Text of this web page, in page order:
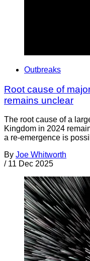
Outbreaks
Root cause of
remains unclear
The root cause of a
Kingdom in 2024
a re-emergence is
By Joe Whitworth
/ 11 Dec 2025